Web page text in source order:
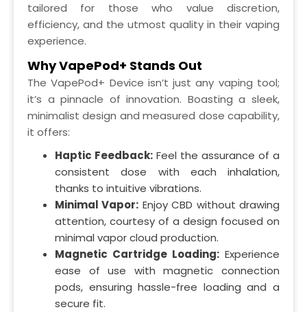
tailored for those who value discretion,
efficiency, and the utmost quality in their vaping
experience.
Why VapePod+ Stands Out
The VapePod+ Device isn’t just any vaping tool;
it’s a pinnacle of innovation. Boasting a sleek,
minimalist design and measured dose capability,
it offers:
Haptic Feedback: Feel the assurance of a
consistent dose with each inhalation,
thanks to intuitive vibrations.
Minimal Vapor: Enjoy CBD without drawing
attention, courtesy of a design focused on
minimal vapor cloud production.
Magnetic Cartridge Loading: Experience
ease of use with magnetic connection
pods, ensuring hassle-free loading and a
secure fit.